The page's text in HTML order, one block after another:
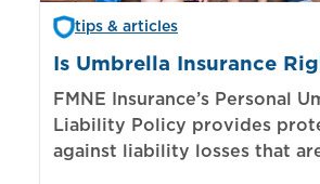
tips & articles
Is Umbrella Insurance
FMNE Insurance’s Personal
Liability Policy provides
against liability losses that